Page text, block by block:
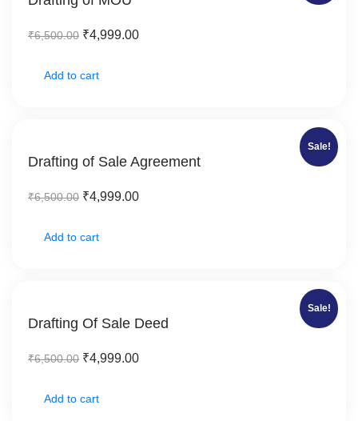
₹6,500.00 ₹4,999.00
Add to cart
Sale!
Drafting of Sale Agreement
₹6,500.00 ₹4,999.00
Add to cart
Sale!
Drafting Of Sale Deed
₹6,500.00 ₹4,999.00
Add to cart